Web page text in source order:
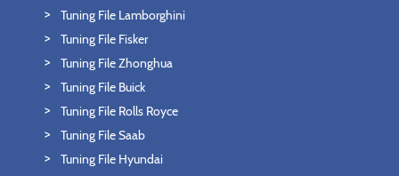
Tuning File Lamborghini
Tuning File Fisker
Tuning File Zhonghua
Tuning File Buick
Tuning File Rolls Royce
Tuning File Saab
Tuning File Hyundai